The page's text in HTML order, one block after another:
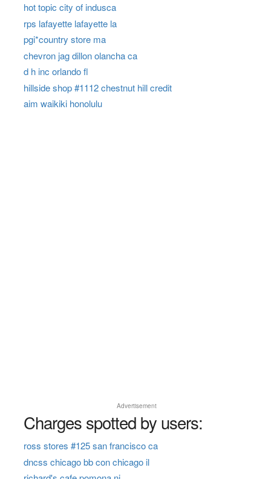
hot topic city of indusca
rps lafayette lafayette la
pgi*country store ma
chevron jag dillon olancha ca
d h inc orlando fl
hillside shop #1112 chestnut hill credit
aim waikiki honolulu
Advertisement
Charges spotted by users:
ross stores #125 san francisco ca
dncss chicago bb con chicago il